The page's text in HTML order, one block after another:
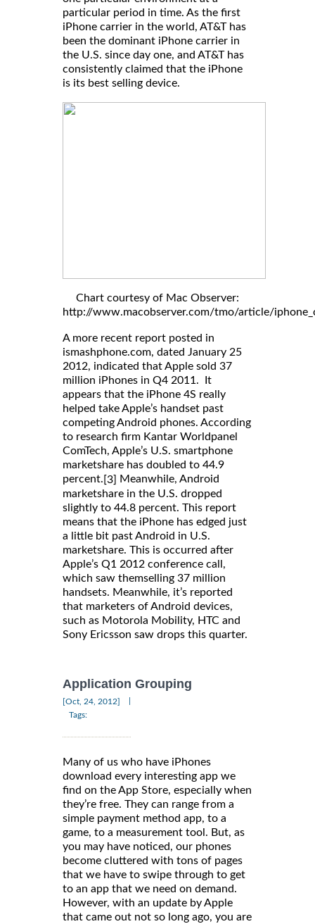
particular period in time. As the first
iPhone carrier in the world, AT&T has
been the dominant iPhone carrier in
the U.S. since day one, and AT&T has
consistently claimed that the iPhone
is its best selling device.
Chart courtesy of Mac Observer:
http://www.macobserver.com/tmo/article/
A more recent report posted in
ismashphone.com, dated January 25
2012, indicated that Apple sold 37
million iPhones in Q4 2011. It
appears that the iPhone 4S really
helped take Apple’s handset past
competing Android phones. According
to research firm Kantar Worldpanel
ComTech, Apple’s U.S. smartphone
marketshare has doubled to 44.9
percent. [3] Meanwhile, Android
marketshare in the U.S. dropped
slightly to 44.8 percent. This report
means that the iPhone has edged just
a little bit past Android in U.S.
marketshare. This is occurred after
Apple’s Q1 2012 conference call,
which saw themselling 37 million
handsets. Meanwhile, it’s reported
that marketers of Android devices,
such as Motorola Mobility, HTC and
Sony Ericsson saw drops this quarter.
Application Grouping
[Oct, 24, 2012]
Tags:
Many of us who have iPhones
download every interesting app we
find on the App Store, especially when
they’re free. They can range from a
simple payment method app, to a
game, to a measurement tool. But, as
you may have noticed, our phones
become cluttered with tons of pages
that we have to swipe through to get
to an app that we need on demand.
However, with an update by Apple
that came out not so long ago, you are